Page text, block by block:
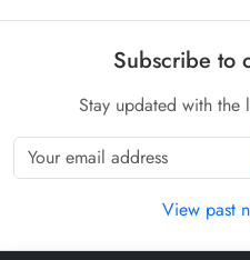
Subscribe to
Stay updated with the
View past